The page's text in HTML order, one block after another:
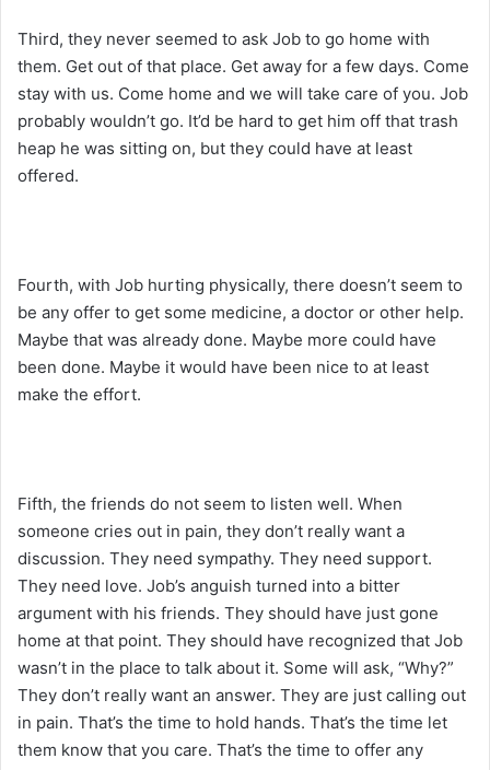
Third, they never seemed to ask Job to go home with
them. Get out of that place. Get away for a few days. Come
stay with us. Come home and we will take care of you. Job
probably wouldn’t go. It’d be hard to get him off that trash
heap he was sitting on, but they could have at least
offered.
Fourth, with Job hurting physically, there doesn’t seem to
be any offer to get some medicine, a doctor or other help.
Maybe that was already done. Maybe more could have
been done. Maybe it would have been nice to at least
make the effort.
Fifth, the friends do not seem to listen well. When
someone cries out in pain, they don’t really want a
discussion. They need sympathy. They need support.
They need love. Job’s anguish turned into a bitter
argument with his friends. They should have just gone
home at that point. They should have recognized that Job
wasn’t in the place to talk about it. Some will ask, “Why?”
They don’t really want an answer. They are just calling out
in pain. That’s the time to hold hands. That’s the time let
them know that you care. That’s the time to offer any